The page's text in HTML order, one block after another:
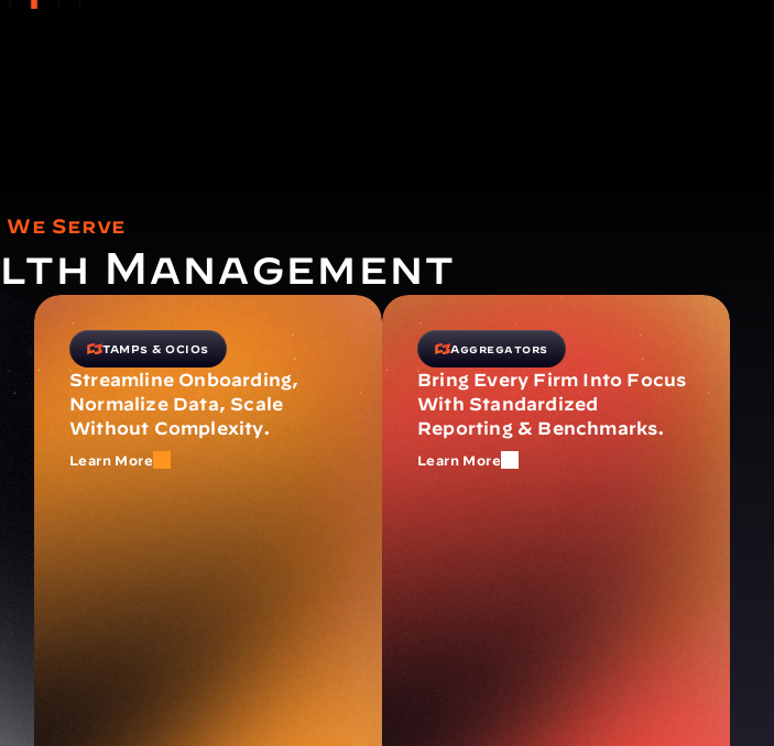
We Serve
Management
TAMPs & OCIOs
Streamline Onboarding,
Normalize Data, Scale
Without Complexity.
Learn More
Aggregators
Bring Every Firm Into Focus
With Standardized
Reporting & Benchmarks.
Learn More